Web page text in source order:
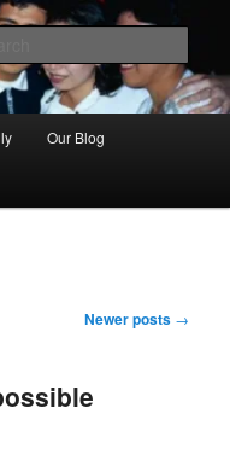
Our Blog
Newer posts →